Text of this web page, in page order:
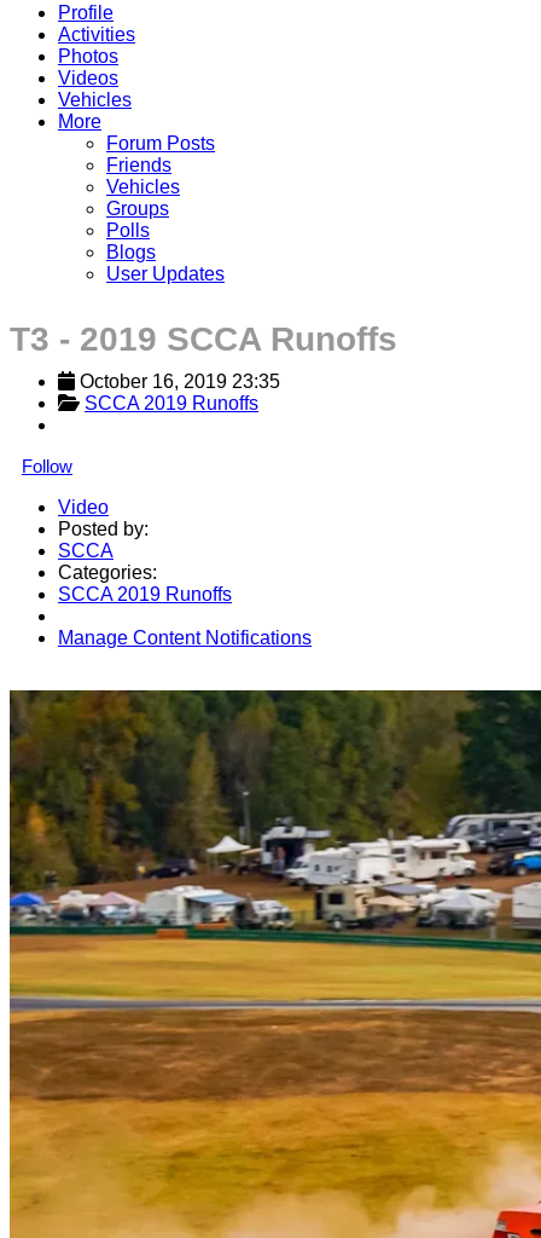
Profile
Activities
Photos
Videos
Vehicles
More
Forum Posts
Friends
Vehicles
Groups
Polls
Blogs
User Updates
T3 - 2019 SCCA Runoffs
October 16, 2019 23:35
SCCA 2019 Runoffs
Follow
Video
Posted by:
SCCA
Categories:
SCCA 2019 Runoffs
Manage Content Notifications